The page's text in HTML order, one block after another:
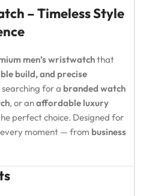
– Timeless Style
men’s wristwatchthat
build, and precise
searching for a branded watch
, or anaffordable luxury
perfect choice. Designed for
moment — from business